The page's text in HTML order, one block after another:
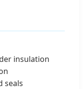
insulation
seals